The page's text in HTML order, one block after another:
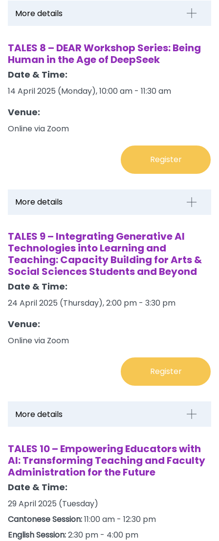
More details
TALES 8 – DEAR Workshop Series: Being
Human in the Age of DeepSeek
Date & Time:
14 April 2025 (Monday), 10:00 am - 11:30 am
Venue:
Online via Zoom
Register
More details
TALES 9 – Integrating Generative AI
Technologies into Learning and
Teaching: Capacity Building for Arts &
Social Sciences Students and Beyond
Date & Time:
24 April 2025 (Thursday), 2:00 pm - 3:30 pm
Venue:
Online via Zoom
Register
More details
TALES 10 – Empowering Educators with
AI: Transforming Teaching and Faculty
Administration for the Future
Date & Time:
29 April 2025 (Tuesday)
Cantonese Session:11:00 am - 12:30 pm
English Session:2:30 pm - 4:00 pm